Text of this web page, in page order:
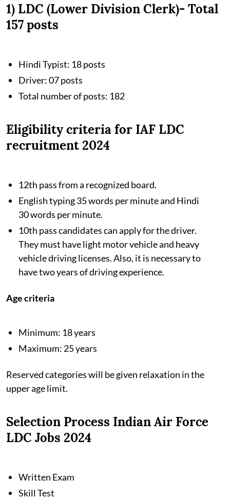
1) LDC (Lower Division Clerk)- Total
157 posts
Hindi Typist: 18 posts
Driver: 07 posts
Total number of posts: 182
Eligibility criteria for IAF LDC
recruitment 2024
12th pass from a recognized board.
English typing 35 words per minute and Hindi
30 words per minute.
10th pass candidates can apply for the driver.
They must have light motor vehicle and heavy
vehicle driving licenses. Also, it is necessary to
have two years of driving experience.
Age criteria
Minimum: 18 years
Maximum: 25 years
Reserved categories will be given relaxation in the
upper age limit.
Selection Process Indian Air Force
LDC Jobs 2024
Written Exam
Skill Test